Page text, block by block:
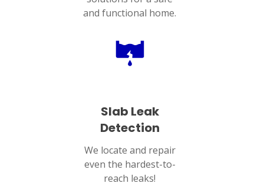
and functional home.
Slab Leak
Detection
We locate and repair
even the hardest-to-
reach leaks!